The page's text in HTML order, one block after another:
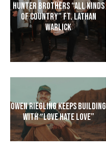
Hunter Brothers “All Kinds
of Country” ft. Lathan
Warlick
Owen Riegling Keeps Building
with “Love Hate Love”